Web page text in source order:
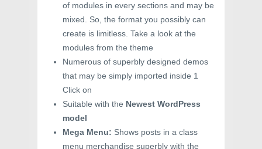
of modules in every sections and may be
mixed. So, the format you possibly can
create is limitless. Take a look at the
modules from the theme
Numerous of superbly designed demos
that may be simply imported inside 1
Click on
Suitable with the Newest WordPress
model
Mega Menu: Shows posts in a class
menu merchandise superbly with the